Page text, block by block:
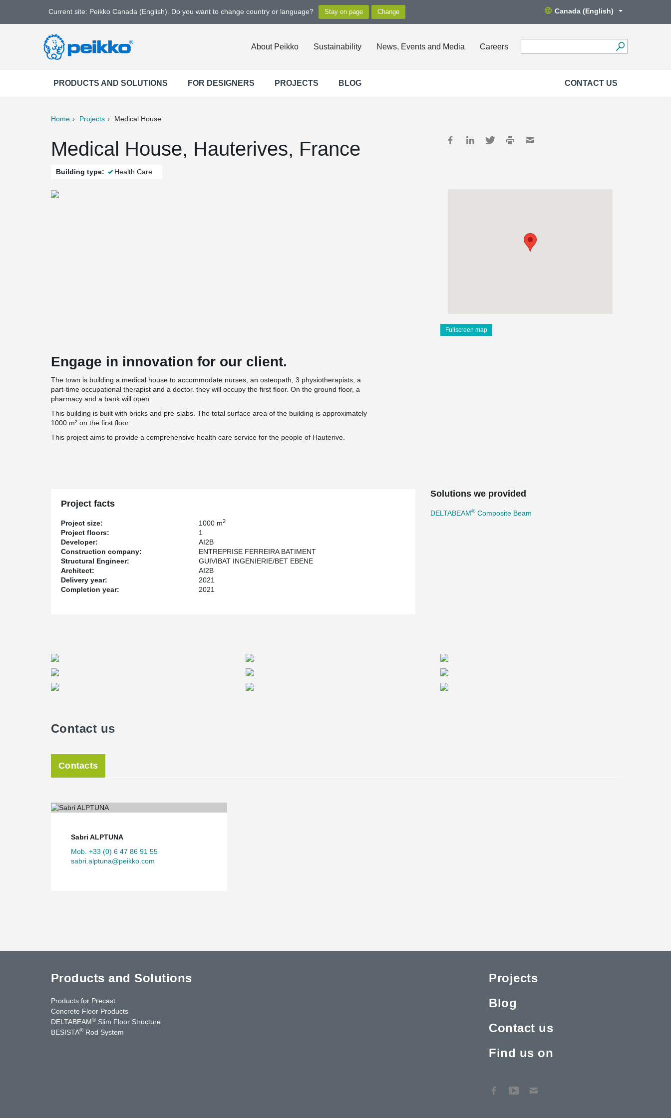
Current site: Peikko Canada (English). Do you want to change country or language? Canada (English)
About Peikko Sustainability News, Events and Media Careers
PRODUCTS AND SOLUTIONS FOR DESIGNERS PROJECTS BLOG CONTACT US
Home Projects Medical House
Medical House, Hauterives, France
Building type: Health Care
Fullscreen map
Engage in innovation for our client.
The town is building a medical house to accommodate nurses, an osteopath, 3 physiotherapists, a
part-time occupational therapist and a doctor. they will occupy the first floor. On the ground floor, a
pharmacy and a bank will open.
This building is built with bricks and pre-slabs. The total surface area of the building is approximately
1000 m² on the first floor.
This project aims to provide a comprehensive health care service for the people of Hauterive.
Project facts
Project size: 1000 m2
Project floors:
1
Developer:
AI2B
Construction company:
ENTREPRISE FERREIRA BATIMENT
Structural Engineer:
GUIVIBAT INGENIERIE/BET EBENE
Architect:
AI2B
Delivery year:
2021
Completion year:
2021
Solutions we provided
DELTABEAM® Composite Beam
Contact us
Contacts
Sabri ALPTUNA
Mob. +33 (0) 6 47 86 91 55
sabri.alptuna@peikko.com
Products and Solutions
Products for Precast
Concrete Floor Products
DELTABEAM® Slim Floor Structure
BESISTA® Rod System
Projects
Blog
Contact us
Find us on